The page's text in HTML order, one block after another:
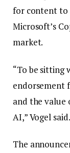
for content to
Microsoft’s
market.
“To be sitting
endorsement
and the
AI,” Vogel said.
The